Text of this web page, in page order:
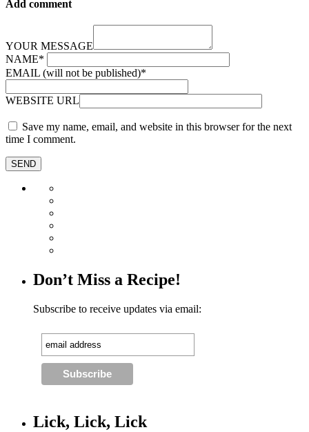
Add comment
YOUR MESSAGE
NAME*
EMAIL (will not be published)*
WEBSITE URL
Save my name, email, and website in this browser for the next
time I comment.
Don’t Miss a Recipe!
Subscribe to receive updates via email:
Lick, Lick, Lick